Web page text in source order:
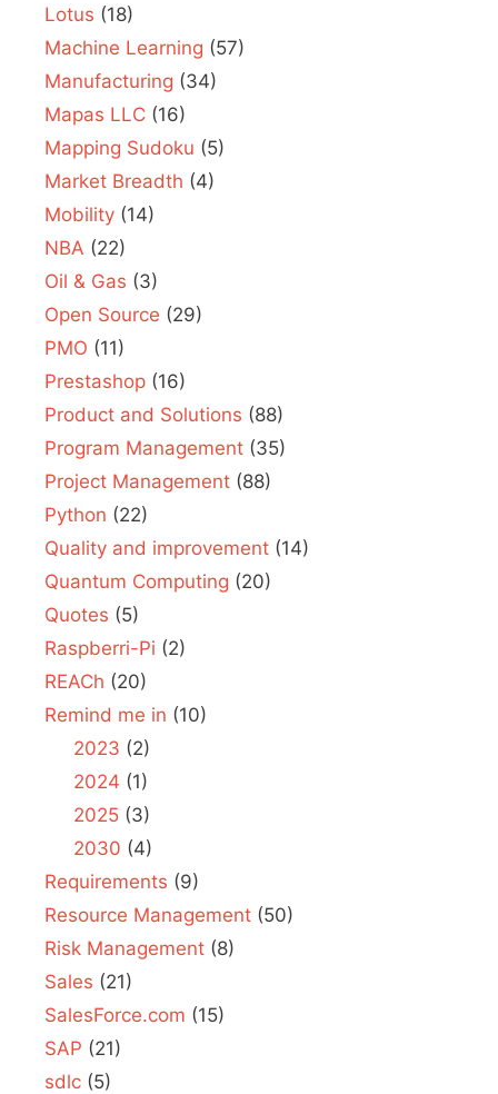
Lotus (18)
Machine Learning (57)
Manufacturing (34)
Mapas LLC (16)
Mapping Sudoku (5)
Market Breadth (4)
Mobility (14)
NBA (22)
Oil & Gas (3)
Open Source (29)
PMO (11)
Prestashop (16)
Product and Solutions (88)
Program Management (35)
Project Management (88)
Python (22)
Quality and improvement (14)
Quantum Computing (20)
Quotes (5)
Raspberri-Pi (2)
REACh (20)
Remind me in (10)
2023 (2)
2024 (1)
2025(3)
2030 (4)
Requirements (9)
Resource Management (50)
Risk Management (8)
Sales (21)
SalesForce.com (15)
SAP (21)
sdlc (5)